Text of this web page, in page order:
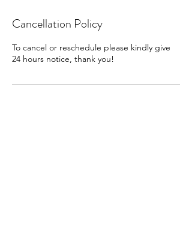
Cancellation Policy
To cancel or reschedule please kindly give
24 hours notice, thank you!